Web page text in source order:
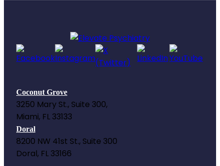
Coconut Grove
3250 Mary St., Suite 300,
Miami, FL 33133
Doral
8200 NW 41st St., Suite 300
Doral, FL 33166